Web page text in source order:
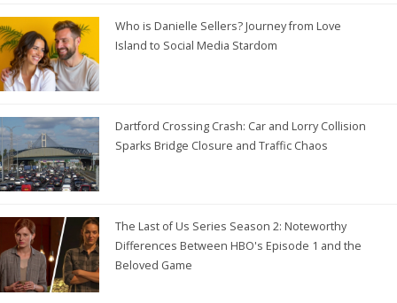
Who is Danielle Sellers? Journey from Love
Island to Social Media Stardom
Dartford Crossing Crash: Car and Lorry Collision
Sparks Bridge Closure and Traffic Chaos
The Last of Us Series Season 2: Noteworthy
Differences Between HBO's Episode 1 and the
Beloved Game